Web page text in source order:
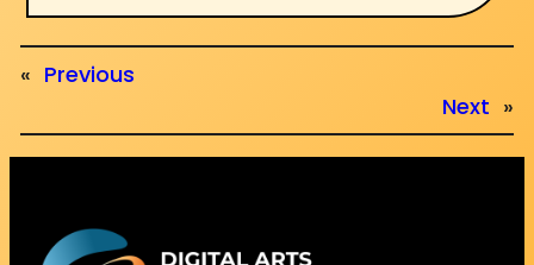
« Previous
Next »